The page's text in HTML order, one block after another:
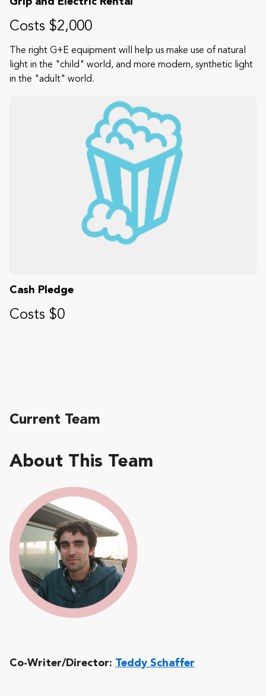
Costs $2,000
The right G+E equipment will help us make use of natural
light in the "child" world, and more modern, synthetic light
in the "adult" world.
Cash Pledge
Costs $0
About This Team
Co-Writer/Director: Teddy Schaffer
Current Team